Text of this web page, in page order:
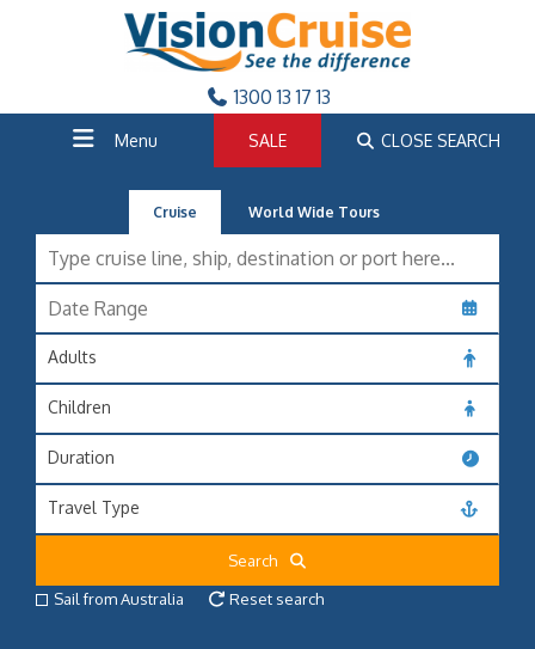
1300 13 17 13
Menu SALE CLOSE SEARCH
Cruise World Wide Tours
Adults
Children
Duration
Travel Type
Search
Sail from Australia
Reset search